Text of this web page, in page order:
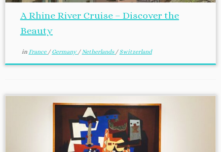
A Rhine River Cruise – Discover the
Beauty
in France / Germany /Netherlands / Switzerland